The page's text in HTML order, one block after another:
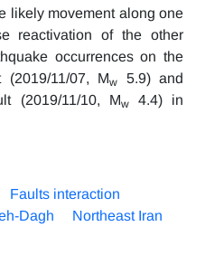
likely movement along one
reactivation of the other
occurrences on the
(2019/11/07, Mw
5.9) and
(2019/11/10, Mw4.4) in
Faults interaction
Dagh Northeast Iran